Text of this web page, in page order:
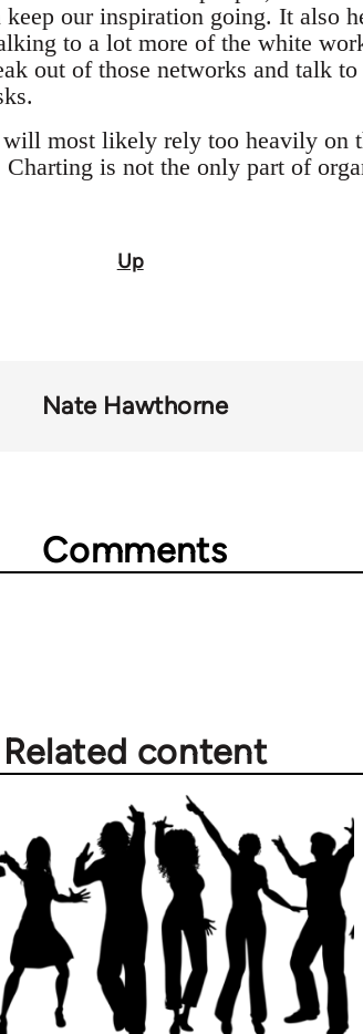
our inspiration going. It also
to a lot more of the white
out of those networks and talk
most likely rely too heavily on
is not the only part of
Up
Nate Hawthorne
Comments
Related content